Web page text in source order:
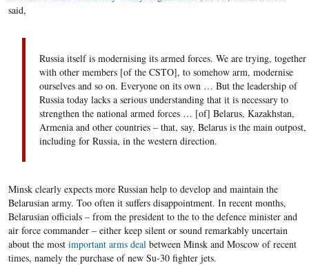
said,
Russia itselfis modernising its armed forces. We are trying, together
with other members [of the CSTO], to somehowarm, modernise
ourselves and so on. Everyone on its own … But the leadership of
Russia today lacks a serious understanding that it is necessary to
strengthen the national armed forces … [of] Belarus, Kazakhstan,
Armenia and other countries – that, say, Belarus is the main outpost,
including for Russia, in the western direction.
Minsk clearly expects more Russian help to develop and maintain the
Belarusian army. Too often it suffers disappointment. In recent months,
Belarusian officials – from the president to the to the defence minister and
air force commander – either keep silent or sound remarkably uncertain
about the most important arms deal between Minsk and Moscow of recent
times, namely the purchase of new Su-30 fighter jets.